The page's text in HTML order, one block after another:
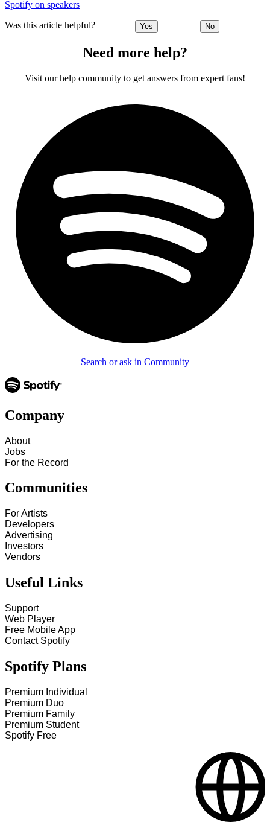
Spotify on speakers
Was this article helpful? Yes No
Need more help?
Visit our help community to get answers from expert fans!
Search or ask in Community
Company
About
Jobs
For the Record
Communities
For Artists
Developers
Advertising
Investors
Vendors
Useful Links
Support
Web Player
Free Mobile App
Contact Spotify
Spotify Plans
Premium Individual
Premium Duo
Premium Family
Premium Student
Spotify Free